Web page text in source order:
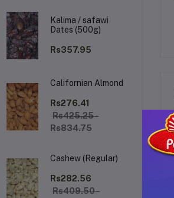
Kalima / safawi
Dates (500g)
Rs357.95
Californian Almond
Rs276.41
Rs425.25 -
Rs834.75
Cashew (Regular)
Rs282.56
Rs409.50 -